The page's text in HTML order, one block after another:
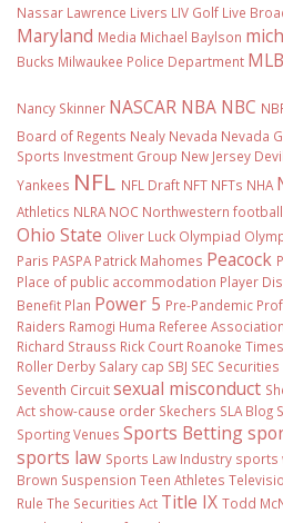
Nassar Lawrence Livers LIV Golf Live
Maryland Media Michael Baylson
Bucks Milwaukee Police Department MLB
Nancy Skinner NASCAR NBA NBC
Board of Regents Nealy Nevada Nevada
Sports Investment Group New Jersey
Yankees NFL NFL Draft NFT NFTs NHA
Athletics NLRA NOC Northwestern football
Ohio State Oliver Luck Olympiad
Paris PASPA Patrick Mahomes Peacock
Place of public accommodation Player
Benefit Plan Power 5 Pre-Pandemic
Raiders Ramogi Huma Referee Association
Richard Strauss Rick Court Roanoke Times
Roller Derby Salary cap SBJ SEC
Seventh Circuitsexual misconduct
Act show-cause order Skechers SLA Blog
Sporting Venues Sports Betting
sports law Sports Law Industry sports
Brown Suspension Teen Athletes
Rule The Securities Act Title IX Todd